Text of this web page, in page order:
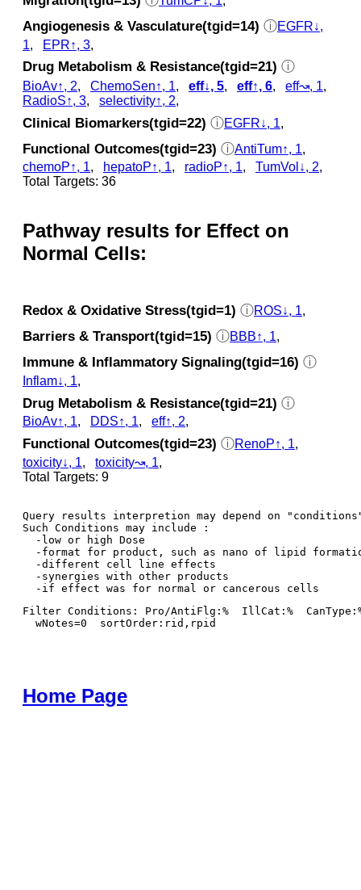
Angiogenesis & Vasculature(tgid=14) ⓘEGFR↓,
1, EPR↑, 3,
Drug Metabolism & Resistance(tgid=21) ⓘ
BioAv↑, 2, ChemoSen↑, 1, eff↓, 5, eff↑, 6, eff↝, 1,
RadioS↑, 3, selectivity↑, 2,
Clinical Biomarkers(tgid=22) ⓘEGFR↓, 1,
Functional Outcomes(tgid=23) ⓘAntiTum↑, 1,
chemoP↑, 1, hepatoP↑, 1, radioP↑, 1, TumVol↓, 2,
Total Targets: 36
Pathway results for Effect on
Normal Cells:
Redox & Oxidative Stress(tgid=1) ⓘROS↓, 1,
Barriers & Transport(tgid=15) ⓘBBB↑, 1,
Immune & Inflammatory Signaling(tgid=16) ⓘ
Inflam↓, 1,
Drug Metabolism & Resistance(tgid=21) ⓘ
BioAv↑, 1, DDS↑, 1, eff↑, 2,
Functional Outcomes(tgid=23) ⓘRenoP↑, 1,
toxicity↓, 1, toxicity↝, 1,
Total Targets: 9
Query results interpretion may depend on
Such Conditions may include :
  -low or high Dose
-format for product, such as nano of lipid
  -different cell line effects
  -synergies with other products
Filter Conditions: Pro/AntiFlg:%  IllCat:%
  wNotes=0  sortOrder:rid,rpid
Home Page